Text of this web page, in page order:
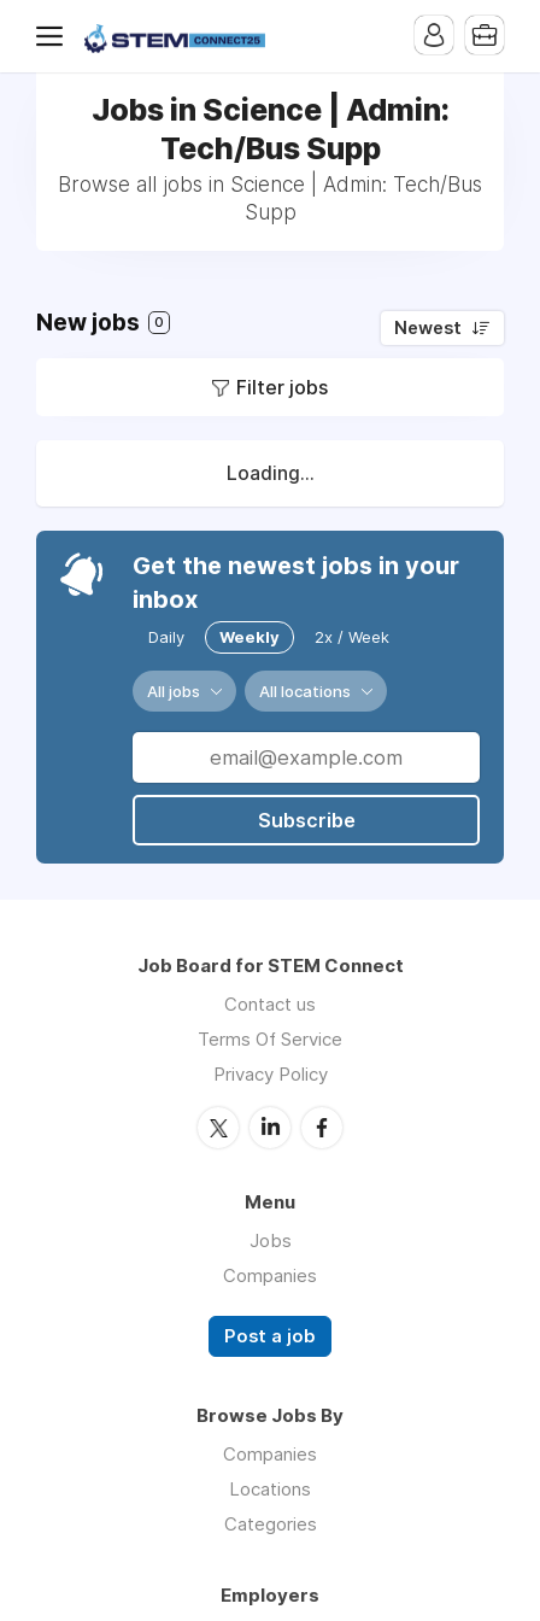
Jobs in Science | Admin:
Tech/Bus Supp
Browse all jobs in Science | Admin: Tech/Bus
Supp
New jobs 0 Newest
Filter jobs
Loading...
Get the newest jobs in your
inbox
Daily Weekly 2x / Week
All jobs All locations
Subscribe
Job Board for STEM Connect
Contact us
Terms Of Service
Privacy Policy
Menu
Jobs
Companies
Post a job
Browse Jobs By
Companies
Locations
Categories
Employers